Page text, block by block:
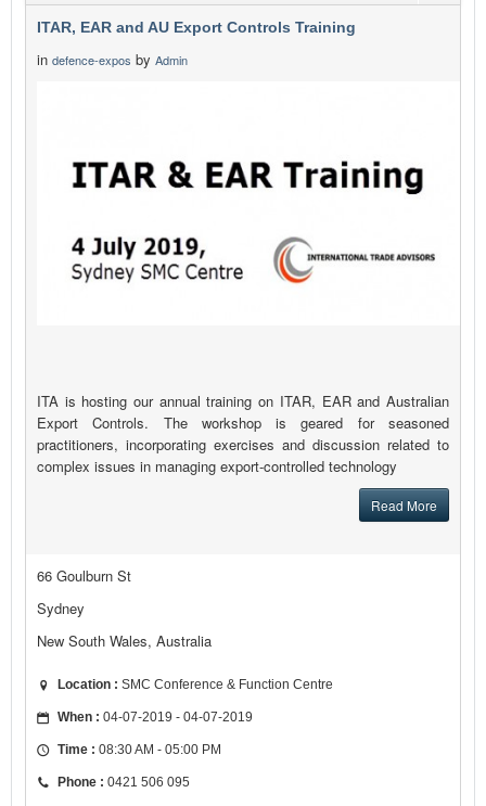
ITAR, EAR and AU Export Controls Training
in defence-expos by Admin
ITA is hosting our annual training on ITAR, EAR and Australian
Export Controls. The workshop is geared for seasoned
practitioners, incorporating exercises and discussion related to
complex issues in managing export-controlled technology
Read More
66 Goulburn St
Sydney
New South Wales, Australia
Location : SMC Conference & Function Centre
When : 04-07-2019 - 04-07-2019
Time : 08:30 AM - 05:00 PM
Phone : 0421 506 095